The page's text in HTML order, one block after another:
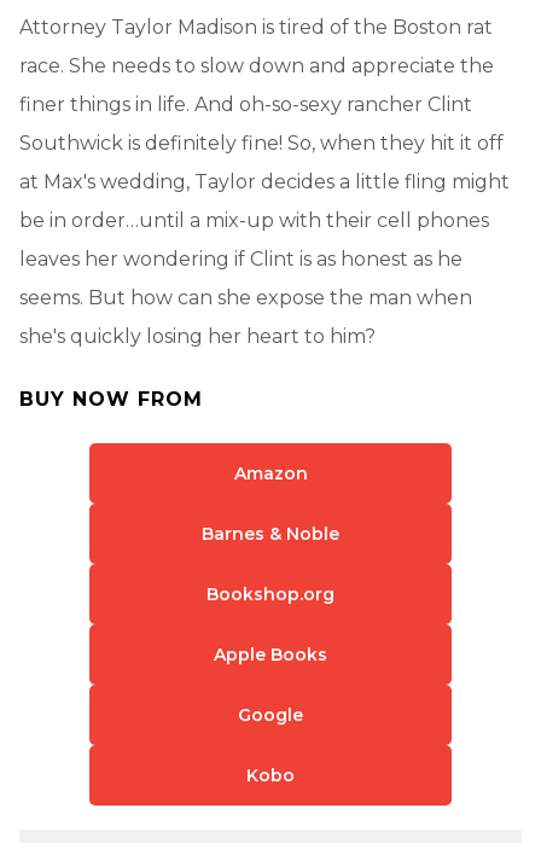
Attorney Taylor Madison is tired of the Boston rat
race. She needs to slow down and appreciate the
finer things in life. And oh-so-sexy rancher Clint
Southwick is definitely fine! So, when they hit it off
at Max's wedding, Taylor decides a little fling might
be in order…until a mix-up with their cell phones
leaves her wondering if Clint is as honest as he
seems. But how can she expose the man when
she's quickly losing her heart to him?
BUY NOW FROM
Amazon
Barnes & Noble
Bookshop.org
Apple Books
Google
Kobo